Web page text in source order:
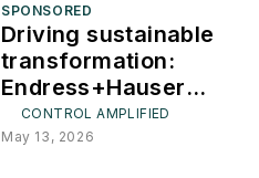
SPONSORED
Driving sustainable
transformation:
Endress+Hauser
CEO Peter Selders
CONTROL AMPLIFIED
May 13, 2026